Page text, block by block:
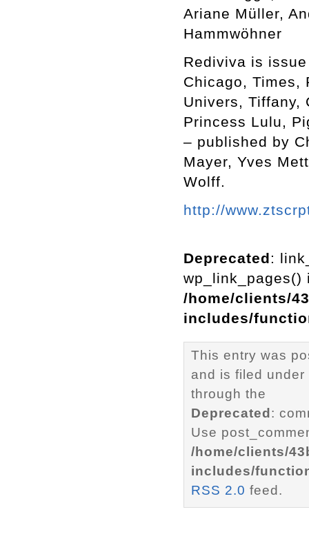
Ariane Müller,
Hammwöhner
Rediviva is
Chicago, Times,
Univers, Tiffany,
Princess Lulu,
– published by
Mayer, Yves
Wolff.
http://
Deprecated:
wp_link_pages()
/home/clients/
includes/
This entry was
and is filed under
through the
Deprecated :
Use
/home/clients/
includes/
RSS 2.0 feed.